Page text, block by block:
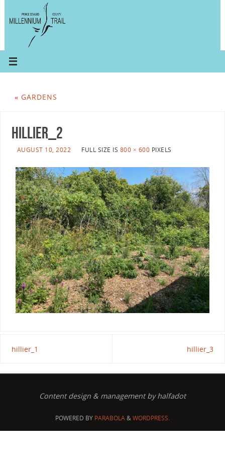
« GARDENS
hillier_2
AUGUST 10, 2022 FULL SIZE IS 800 × 600 PIXELS
hillier_1 hillier_3
Content design & management by halfadot
POWERED BY PARABOLA&WORDPRESS.